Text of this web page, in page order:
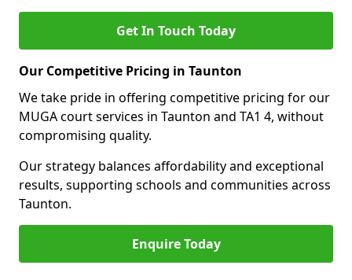
Get In Touch Today
Our Competitive Pricing in Taunton
We take pride in offering competitive pricing for our
MUGA court services in Taunton and TA1 4, without
compromising quality.
Our strategy balances affordability and exceptional
results, supporting schools and communities across
Taunton.
Enquire Today